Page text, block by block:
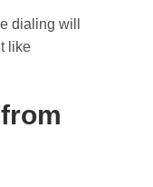
dialing will
like